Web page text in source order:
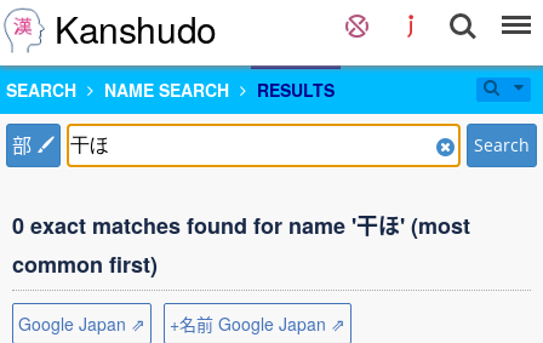
Kanshudo
SEARCH NAME SEARCH RESULTS
部 Search
0 exact matches found for name '干ほ' (most
common first)
Google Japan ⇗
+名前 Google Japan ⇗